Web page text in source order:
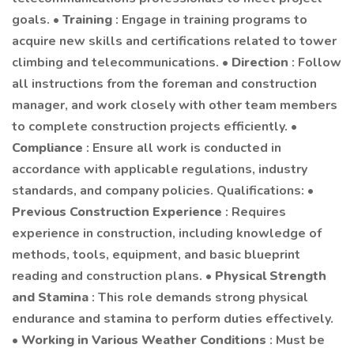
goals. • Training : Engage in training programs to
acquire new skills and certifications related to tower
climbing and telecommunications. • Direction : Follow
all instructions from the foreman and construction
manager, and work closely with other team members
to complete construction projects efficiently. •
Compliance : Ensure all work is conducted in
accordance with applicable regulations, industry
standards, and company policies. Qualifications: •
Previous Construction Experience : Requires
experience in construction, including knowledge of
methods, tools, equipment, and basic blueprint
reading and construction plans. • Physical Strength
and Stamina : This role demands strong physical
endurance and stamina to perform duties effectively.
• Working in Various Weather Conditions : Must be